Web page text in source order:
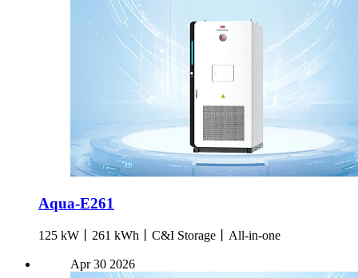
Aqua-E261
125 kW丨261 kWh丨C&I Storage丨All-in-one
Apr30 2026